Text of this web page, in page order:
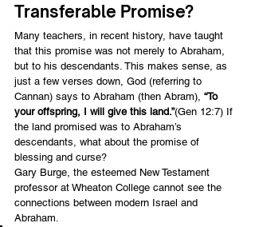
Transferable Promise?
Many teachers, in recent history, have taught
that this promise was not merely to Abraham,
but to his descendants. This makes sense, as
just a few verses down, God (referring to
Cannan) says to Abraham (then Abram), “To
your offspring, I will give this land.”(Gen 12:7) If
the land promised was to Abraham’s
descendants, what about the promise of
blessing and curse?
Gary Burge, the esteemed New Testament
professor at Wheaton College cannot see the
connections between modern Israel and
Abraham.